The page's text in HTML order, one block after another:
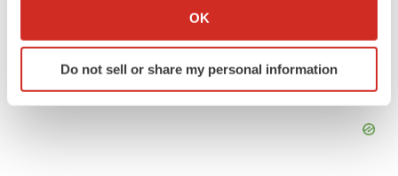
Collect information about your geographical location
Identify your device by actively scanning it for
specific characteristics (fingerprinting)
OK
Do not sell or share my personal information